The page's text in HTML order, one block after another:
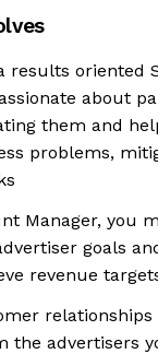
results oriented
about
them and
problems,
Manager, you
goals
revenue
relationships
the advertisers